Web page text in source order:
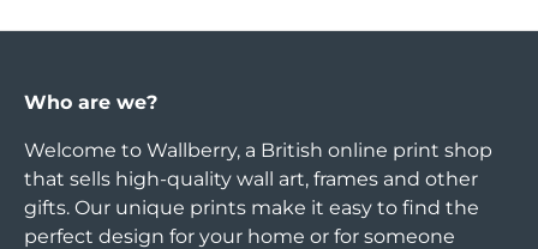
Who are we?
Welcome to Wallberry, a British online print shop
that sells high-quality wall art, frames and other
gifts. Our unique prints make it easy to find the
perfect design for your home or for someone